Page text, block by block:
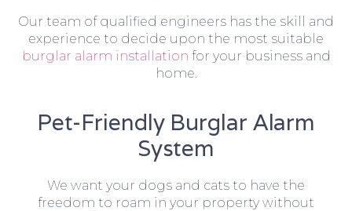
Our team of qualified engineers has the skill and
experience to decide upon the most suitable
burglar alarm installation for your business and
home.
Pet-Friendly Burglar Alarm
System
We want your dogs and cats to have the
freedom to roam in your property without